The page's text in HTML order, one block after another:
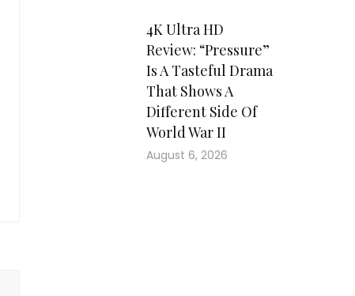
4K Ultra HD
Review: “Pressure”
Is A Tasteful Drama
That Shows A
Different Side Of
World War II
August 6, 2026